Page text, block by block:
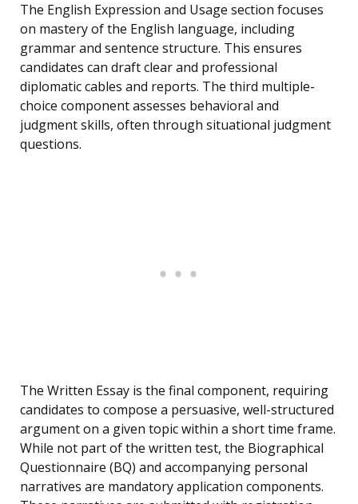
The English Expression and Usage section focuses
on mastery of the English language, including
grammar and sentence structure. This ensures
candidates can draft clear and professional
diplomatic cables and reports. The third multiple-
choice component assesses behavioral and
judgment skills, often through situational judgment
questions.
The Written Essay is the final component, requiring
candidates to compose a persuasive, well-structured
argument on a given topic within a short time frame.
While not part of the written test, the Biographical
Questionnaire (BQ) and accompanying personal
narratives are mandatory application components.